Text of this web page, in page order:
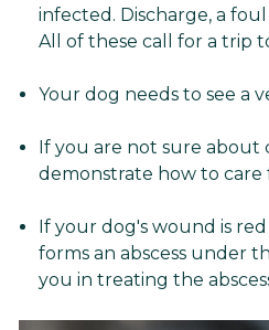
infected. Discharge, a
All of these call for a trip
Your dog needs to see a
If you are not sure about
demonstrate how to care
If your dog's wound is
forms an abscess under
you in treating the